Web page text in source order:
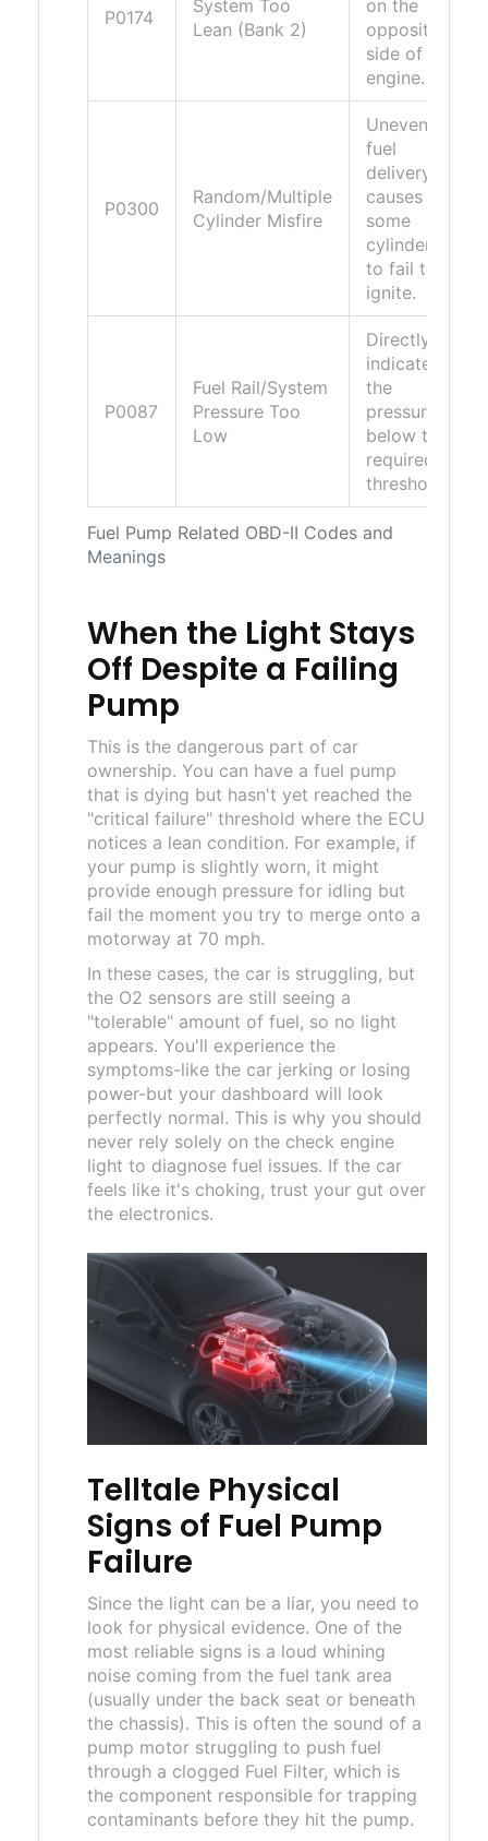
Fuel Pump Related OBD-II Codes and
Meanings
P0174
System Too
Lean (Bank 2)
on the
opposite
side of the
engine.
P0300
Random/Multiple
Cylinder Misfire
Uneven
fuel
delivery
causes
some
cylinders
to fail to
ignite.
P0087
Fuel Rail/System
Pressure Too
Low
Directly
indicates
the
pressure is
below the
required
threshold.
When the Light Stays
Off Despite a Failing
Pump
This is the dangerous part of car
ownership. You can have a fuel pump
that is dying but hasn't yet reached the
"critical failure" threshold where the ECU
notices a lean condition. For example, if
your pump is slightly worn, it might
provide enough pressure for idling but
fail the moment you try to merge onto a
motorway at 70 mph.
In these cases, the car is struggling, but
the O2 sensors are still seeing a
"tolerable" amount of fuel, so no light
appears. You'll experience the
symptoms-like the car jerking or losing
power-but your dashboard will look
perfectly normal. This is why you should
never rely solely on the check engine
light to diagnose fuel issues. If the car
feels like it's choking, trust your gut over
the electronics.
Telltale Physical
Signs of Fuel Pump
Failure
Since the light can be a liar, you need to
look for physical evidence. One of the
most reliable signs is a loud whining
noise coming from the fuel tank area
(usually under the back seat or beneath
the chassis). This is often the sound of a
pump motor struggling to push fuel
through a clogged Fuel Filter, which is
the component responsible for trapping
contaminants before they hit the pump.